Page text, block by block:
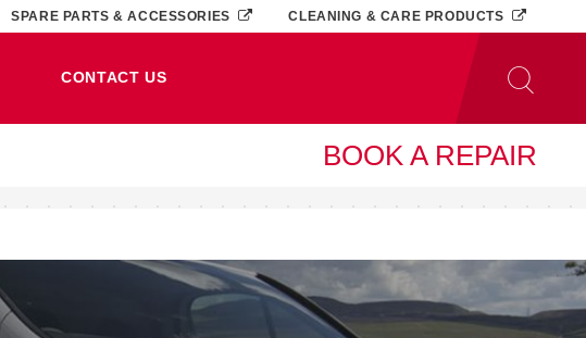
CONTACT US
SPARE PARTS & ACCESSORIES CLEANING & CARE PRODUCTS
BOOK A REPAIR